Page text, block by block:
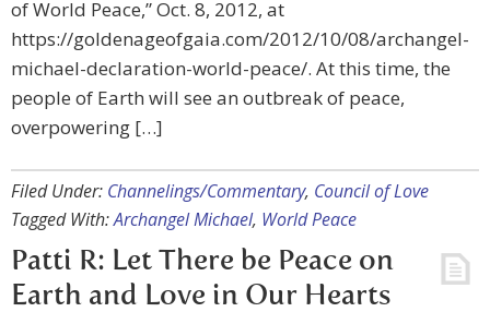
of World Peace,” Oct. 8, 2012, at
https://goldenageofgaia.com/2012/10/08/archangel-
michael-declaration-world-peace/. At this time, the
people of Earth will see an outbreak of peace,
overpowering […]
Filed Under: Channelings/Commentary, Council of Love
Tagged With:Archangel Michael, World Peace
Patti R: Let There be Peace on
Earth and Love in Our Hearts